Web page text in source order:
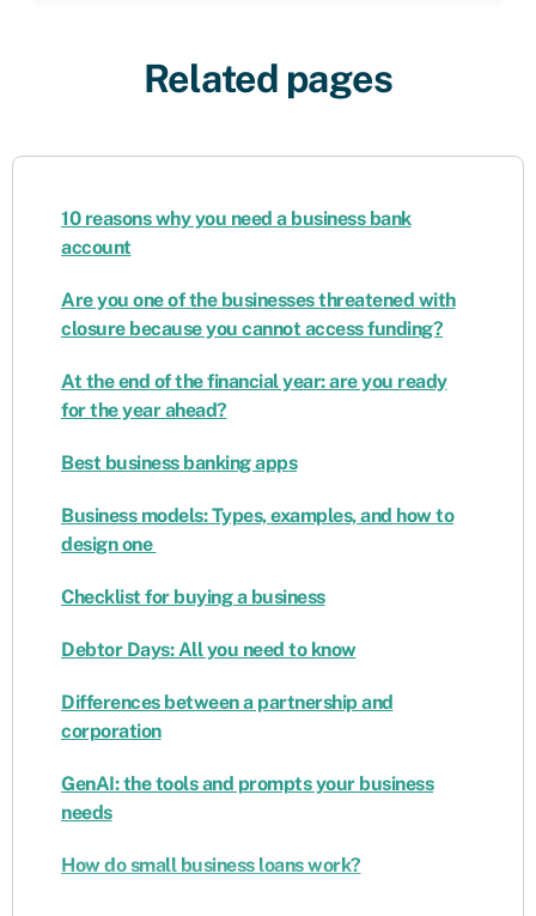
Related pages
10 reasons why you need a business bank
account
Are you one of the businesses threatened with
closure because you cannot access funding?
At the end of the financial year: are you ready
for the year ahead?
Best business banking apps
Business models: Types, examples, and how to
design one
Checklist for buying a business
Debtor Days: All you need to know
Differences between a partnership and
corporation
GenAI: the tools and prompts your business
needs
How do small business loans work?